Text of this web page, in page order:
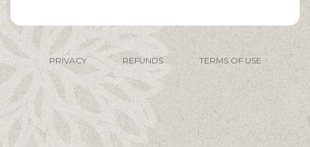
PRIVACY REFUNDS TERMS OF USE